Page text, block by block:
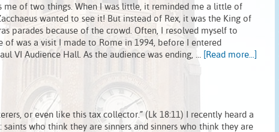
me of two things. When I was little, it reminded me a little of
wanted to see it! But instead of Rex, it was the King of
parades because of the crowd. Often, I resolved myself to
was a visit I made to Rome in 1994, before I entered
VI Audience Hall. As the audience was ending, …
[Read more...]
or even like this tax collector.” (Lk 18:11) I recently heard a
who think they are sinners and sinners who think they are